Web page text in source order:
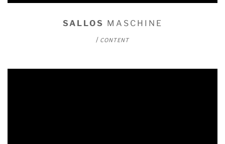
SALLOS MASCHINE
/ CONTENT